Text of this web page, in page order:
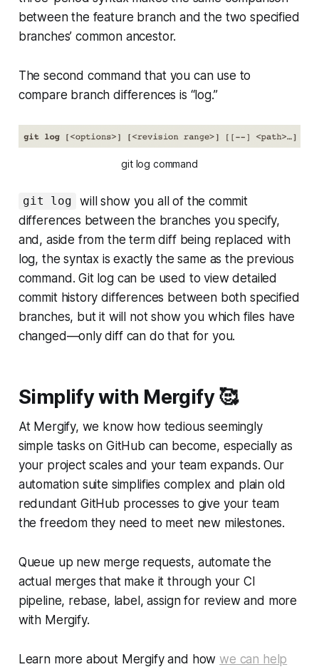
between the feature branch and the two specified
branches’ common ancestor.
The second command that you can use to
compare branch differences is “log.”
git log command
git log
will show you all of the commit
differences between the branches you specify,
and, aside from the term diff being replaced with
log, the syntax is exactly the same as the previous
command. Git log can be used to view detailed
commit history differences between both specified
branches, but it will not show you which files have
changed—only diff can do that for you.
Simplify with Mergify 🥰
At Mergify, we know how tedious seemingly
simple tasks on GitHub can become, especially as
your project scales and your team expands. Our
automation suite simplifies complex and plain old
redundant GitHub processes to give your team
the freedom they need to meet new milestones.
Queue up new merge requests, automate the
actual merges that make it through your CI
pipeline, rebase, label, assign for review and more
with Mergify.
Learn more about Mergify and howwe can help